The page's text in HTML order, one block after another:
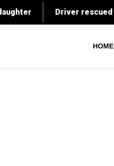
HOME